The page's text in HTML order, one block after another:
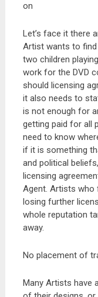
on
Let’s face it there
Artist wants to
two children
work for the DVD
should licensing
it also needs to
is not enough for
getting paid for all
need to know
if it is something
and political
licensing
Agent. Artists
losing further
whole reputation
away.
No placement of
Many Artists have